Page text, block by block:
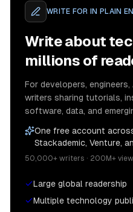
WRITE FOR IN PLAIN
Write about
millions of
For developers,
writers sharing tutorials,
software, data, and
One free account
Stackademic, Venture,
50,000+ writers · 200M+
Large global readership
Multiple technology